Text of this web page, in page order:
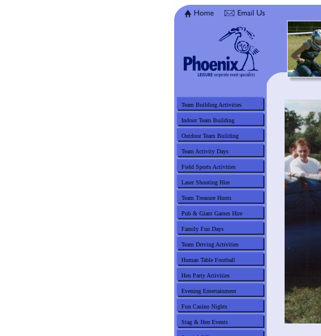
Team Building Activities
Indoor Team Building
Outdoor Team Building
Team Activity Days
Field Sports Activities
Laser Shooting Hire
Team Treasure Hunts
Pub & Giant Games Hire
Family Fun Days
Team Driving Activities
Human Table Football
Hen Party Activities
Evening Entertainment
Fun Casino Nights
Stag & Hen Events